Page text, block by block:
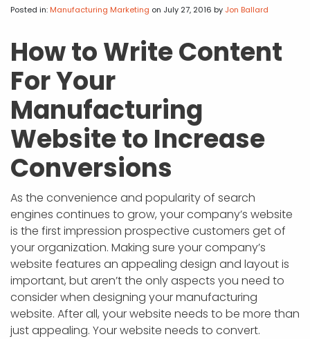
NOP
APP DEVELOPMENT LEARN
INFLUENCER MARKETING
SCHOOLS
NONPROFIT WEB DESIGN GRANT
SUPPORT TERMS
Posted in: Manufacturing Marketing on July 27, 2016 by Jon Ballard
How to Write Content
For Your
Manufacturing
Website to Increase
Conversions
As the convenience and popularity of search
engines continues to grow, your company’s website
is the first impression prospective customers get of
your organization. Making sure your company’s
website features an appealing design and layout is
important, but aren’t the only aspects you need to
consider when designing your manufacturing
website. After all, your website needs to be more than
just appealing. Your website needs to convert.